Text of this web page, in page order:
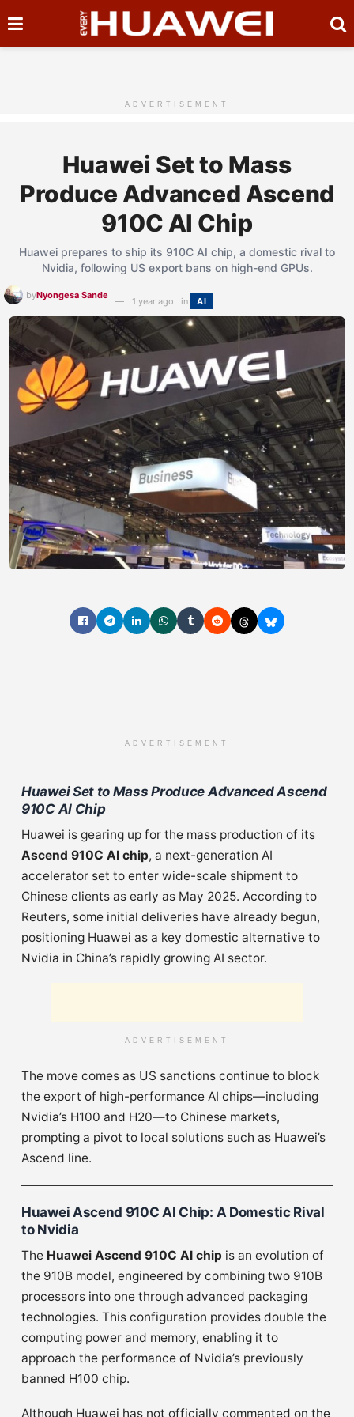
ADVERTISEMENT
Huawei Set to Mass
Produce Advanced Ascend
910C AI Chip
Huawei prepares to ship its 910C AI chip, a domestic rival to
Nvidia, following US export bans on high-end GPUs.
byNyongesa Sande
1 year ago in AI
ADVERTISEMENT
Huawei Set to Mass Produce Advanced Ascend
910C AI Chip
Huawei is gearing up for the mass production of its
Ascend 910C AI chip, a next-generation AI
accelerator set to enter wide-scale shipment to
Chinese clients as early as May 2025. According to
Reuters, some initial deliveries have already begun,
positioning Huawei as a key domestic alternative to
Nvidia in China’s rapidly growing AI sector.
ADVERTISEMENT
The move comes as US sanctions continue to block
the export of high-performance AI chips—including
Nvidia’s H100 and H20—to Chinese markets,
prompting a pivot to local solutions such as Huawei’s
Ascend line.
Huawei Ascend 910C AI Chip: A Domestic Rival
to Nvidia
The Huawei Ascend 910C AI chip is an evolution of
the 910B model, engineered by combining two 910B
processors into one through advanced packaging
technologies. This configuration provides double the
computing power and memory, enabling it to
approach the performance of Nvidia’s previously
banned H100 chip.
Although Huawei has not officially commented on the